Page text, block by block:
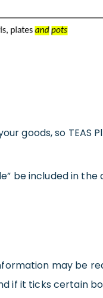
goods, so TEAS
be included in
may be
if it ticks certain